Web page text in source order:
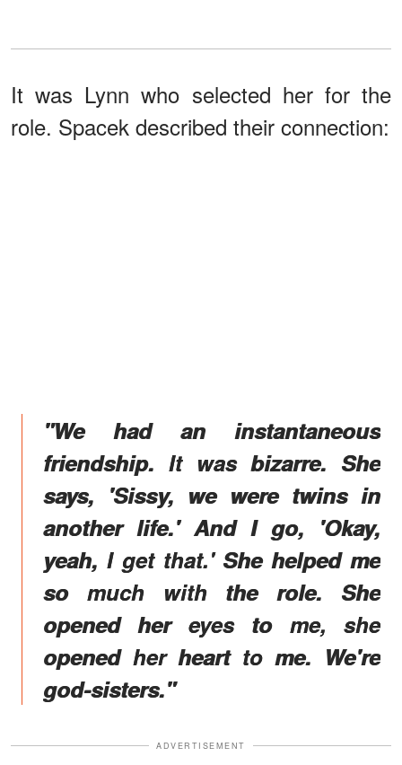
It was Lynn who selected her for the
role. Spacek described their connection:
"We had an instantaneous
friendship. It was bizarre. She
says, 'Sissy, we were twins in
another life.' And I go, 'Okay,
yeah, I get that.' She helped me
so much with the role. She
opened her eyes to me, she
opened her heart to me. We're
god-sisters."
ADVERTISEMENT